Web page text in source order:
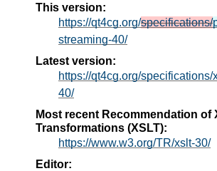
This version:
https://qt4cg.org/specifications/
streaming-40/
Latest version:
https://qt4cg.org/specifications/
40/
Most recent Recommendation of
Transformations (XSLT):
https://www.w3.org/TR/xslt-30/
Editor: